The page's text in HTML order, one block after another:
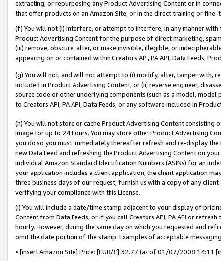
extracting, or repurposing any Product Advertising Content or in
that offer products on an Amazon Site, or in the direct training or
(f) You will not (i) interfere, or attempt to interfere, in any manner
Product Advertising Content for the purpose of direct marketing,
(iii) remove, obscure, alter, or make invisible, illegible, or
appearing on or contained within Creators API, PA API, Data Feeds,
(g) You will not, and will not attempt to (i) modify, alter, tamper with,
included in Product Advertising Content; or (ii) reverse engineer,
source code or other underlying components (such as a model,
to Creators API, PA API, Data Feeds, or any software included in
(h) You will not store or cache Product Advertising Content
image for up to 24 hours. You may store other Product Advertising
you do so you must immediately thereafter refresh and re-display the
new Data Feed and refreshing the Product Advertising Content on
individual Amazon Standard Identification Numbers (ASINs) for an
your application includes a client application, the client application
three business days of our request, furnish us with a copy of any
verifying your compliance with this License.
(i) You will include a date/time stamp adjacent to your display of
Content from Data Feeds, or if you call Creators API, PA API or
hourly. However, during the same day on which you requested and
omit the date portion of the stamp. Examples of acceptable
• [insert Amazon Site] Price: [EUR/£] 32.77 (as of 01/07/2008 14:11